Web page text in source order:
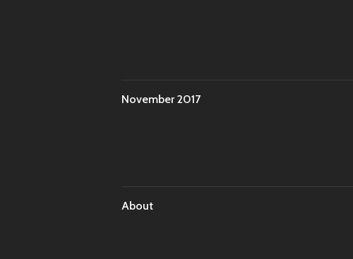
November 2017
About